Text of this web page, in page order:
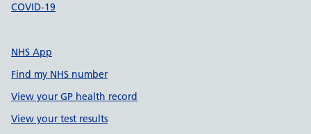
COVID-19
NHS App
Find my NHS number
View your GP health record
View your test results